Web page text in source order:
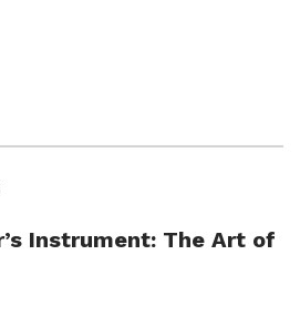
Instrument: The Art of